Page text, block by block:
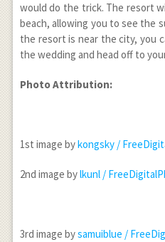
would do the trick. The resort
beach, allowing you to see the
the resort is near the city, you
the wedding and head off to
Photo Attribution:
1st image bykongsky /
2nd image bylkunl /
3rd image bysamuiblue /